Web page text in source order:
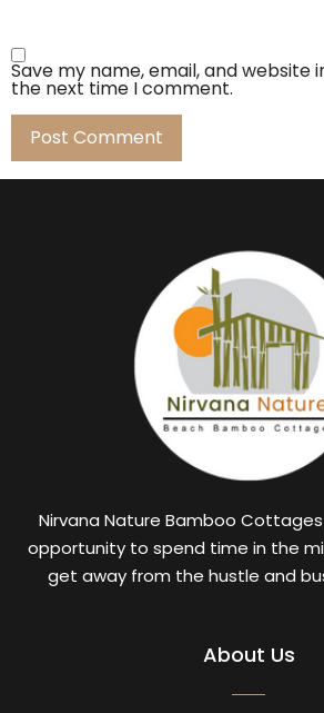
Save my name, email, and website
the next time I comment.
Nirvana Nature Bamboo
opportunity to spend time in the
get away from the hustle and
About Us